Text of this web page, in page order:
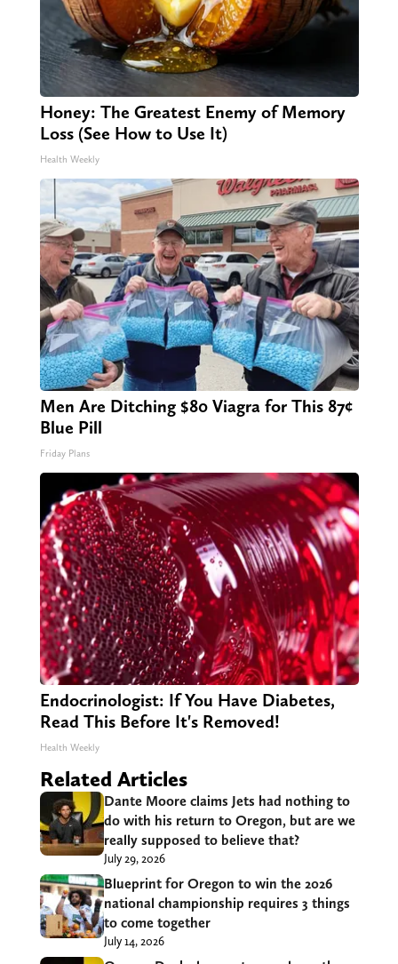
Honey: The Greatest Enemy of Memory
Loss (See How to Use It)
Health Weekly
Men Are Ditching $80 Viagra for This 87¢
Blue Pill
Friday Plans
Endocrinologist: If You Have Diabetes,
Read This Before It's Removed!
Health Weekly
Related Articles
Dante Moore claims Jets had nothing to
do with his return to Oregon, but are we
really supposed to believe that?
July 29, 2026
Blueprint for Oregon to win the 2026
national championship requires 3 things
to come together
July 14, 2026